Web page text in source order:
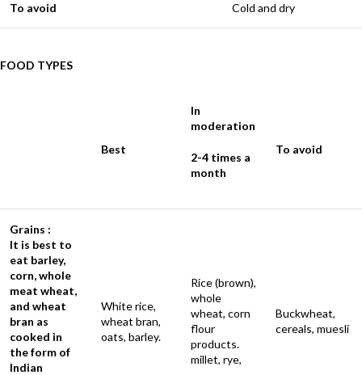
To avoid Cold and dry
FOOD TYPES
Best
In
moderation
2-4 times a
month
To avoid
Grains :
It is best to
eat barley,
corn, whole
meat wheat,
and wheat
bran as
cooked in
the form of
Indian
White rice,
wheat bran,
oats, barley.
Rice (brown),
whole
wheat, corn
flour
products.
millet, rye,
Buckwheat,
cereals, muesli